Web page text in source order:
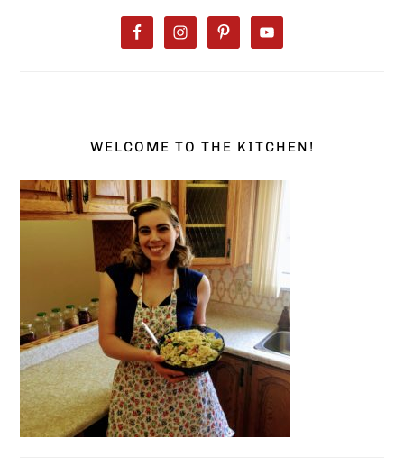
WELCOME TO THE KITCHEN!